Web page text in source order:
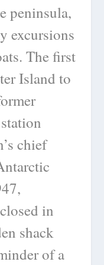
peninsula,
excursions
The first
Island to
chief
in
shack
of a